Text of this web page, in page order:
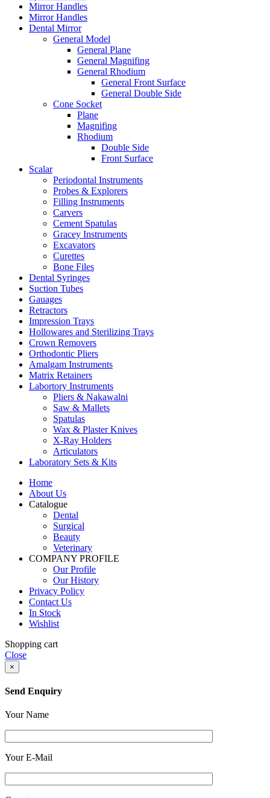
Mirror Handles
Mirror Handles
Dental Mirror
General Model
General Plane
General Magnifing
General Rhodium
General Front Surface
General Double Side
Cone Socket
Plane
Magnifing
Rhodium
Double Side
Front Surface
Scalar
Periodontal Instruments
Probes & Explorers
Filling Instruments
Carvers
Cement Spatulas
Gracey Instruments
Excavators
Curettes
Bone Files
Dental Syringes
Suction Tubes
Gauages
Retractors
Impression Trays
Hollowares and Sterilizing Trays
Crown Removers
Orthodontic Pliers
Amalgam Instruments
Matrix Retainers
Labortory Instruments
Pliers & Nakawalni
Saw & Mallets
Spatulas
Wax & Plaster Knives
X-Ray Holders
Articulators
Laboratory Sets & Kits
Home
About Us
Catalogue
Dental
Surgical
Beauty
Veterinary
COMPANY PROFILE
Our Profile
Our History
Privacy Policy
Contact Us
In Stock
Wishlist
Shopping cart
Close
×
Send Enquiry
Your Name
Your E-Mail